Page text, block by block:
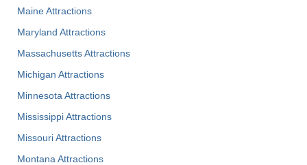
Maine Attractions
Maryland Attractions
Massachusetts Attractions
Michigan Attractions
Minnesota Attractions
Mississippi Attractions
Missouri Attractions
Montana Attractions